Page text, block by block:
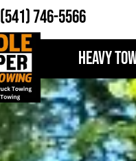
(541) 746-5566
Heavy